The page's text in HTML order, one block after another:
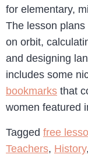
for elementary,
The lesson
on orbit,
and designing
includes some
bookmarks that
women featured
Tagged free
Teachers, History,